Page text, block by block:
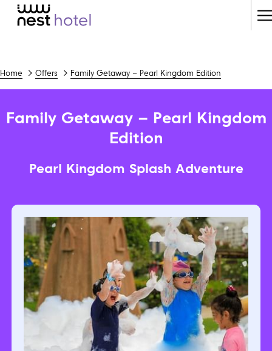
Home Offers Family Getaway – Pearl Kingdom Edition
Family Getaway – Pearl Kingdom
Edition
Pearl Kingdom Splash Adventure